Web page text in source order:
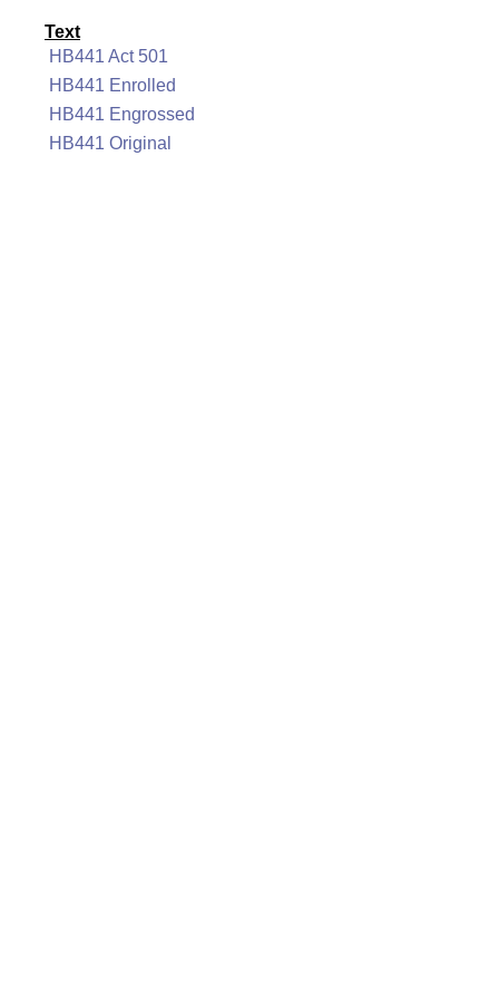
Text
HB441 Act 501
HB441 Enrolled
HB441 Engrossed
HB441 Original